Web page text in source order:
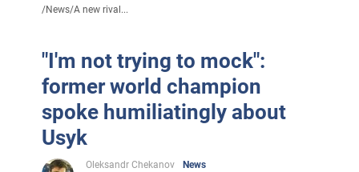
/News/A new rival...
"I'm not trying to mock":
former world champion
spoke humiliatingly about
Usyk
Oleksandr Chekanov
News